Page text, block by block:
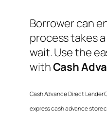
Borrower can
process takes
wait. Use the
withCash
Cash Advance Direct Lender
express cash advance store